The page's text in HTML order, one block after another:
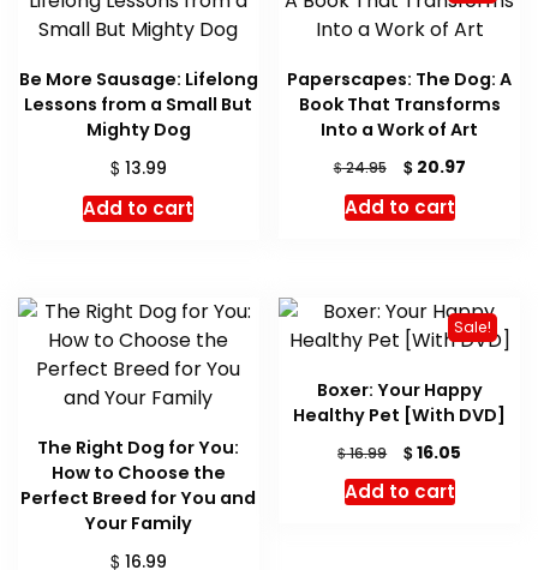
Be More Sausage: Lifelong
Lessons from a Small But
Mighty Dog
$ 13.99
Add to cart
Paperscapes: The Dog: A
Book That Transforms
Into a Work of Art
$24.95
Original
price
was:
$20.97Current
Add to cart
The Right Dog for You:
How to Choose the
Perfect Breed for You and
Your Family
$ 16.99
Sale!
Boxer: Your Happy
Healthy Pet [With DVD]
$16.99
Original
price
was:
$16.05
Add to cart